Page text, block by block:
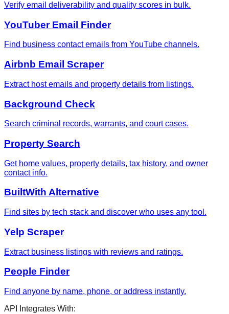
Verify email deliverability and quality scores in bulk.
YouTuber Email Finder
Find business contact emails from YouTube channels.
Airbnb Email Scraper
Extract host emails and property details from listings.
Background Check
Search criminal records, warrants, and court cases.
Property Search
Get home values, property details, tax history, and owner
contact info.
BuiltWith Alternative
Find sites by tech stack and discover who uses any tool.
Yelp Scraper
Extract business listings with reviews and ratings.
People Finder
Find anyone by name, phone, or address instantly.
API Integrates With: